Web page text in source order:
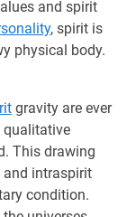
and spirit
, spirit is
physical body.
gravity are ever
qualitative
This drawing
and intraspirit
condition.